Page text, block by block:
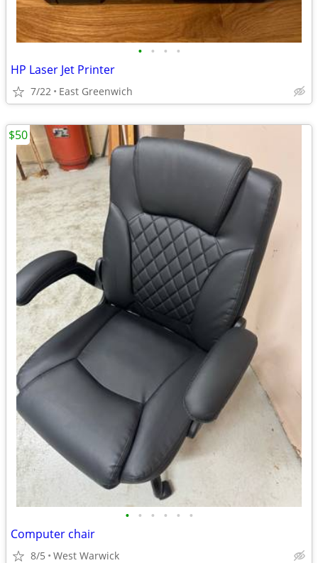
• • • •
HP Laser Jet Printer
7/22 East Greenwich
• • • • • •
Computer chair
8/5 West Warwick
$50